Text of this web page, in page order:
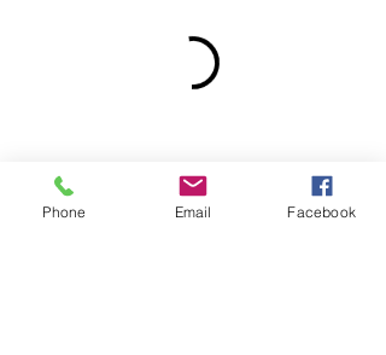
Phone Email Facebook